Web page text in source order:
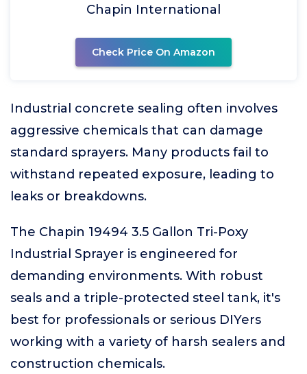
Chapin International
Check Price On Amazon
Industrial concrete sealing often involves
aggressive chemicals that can damage
standard sprayers. Many products fail to
withstand repeated exposure, leading to
leaks or breakdowns.
The Chapin 19494 3.5 Gallon Tri-Poxy
Industrial Sprayer is engineered for
demanding environments. With robust
seals and a triple-protected steel tank, it's
best for professionals or serious DIYers
working with a variety of harsh sealers and
construction chemicals.